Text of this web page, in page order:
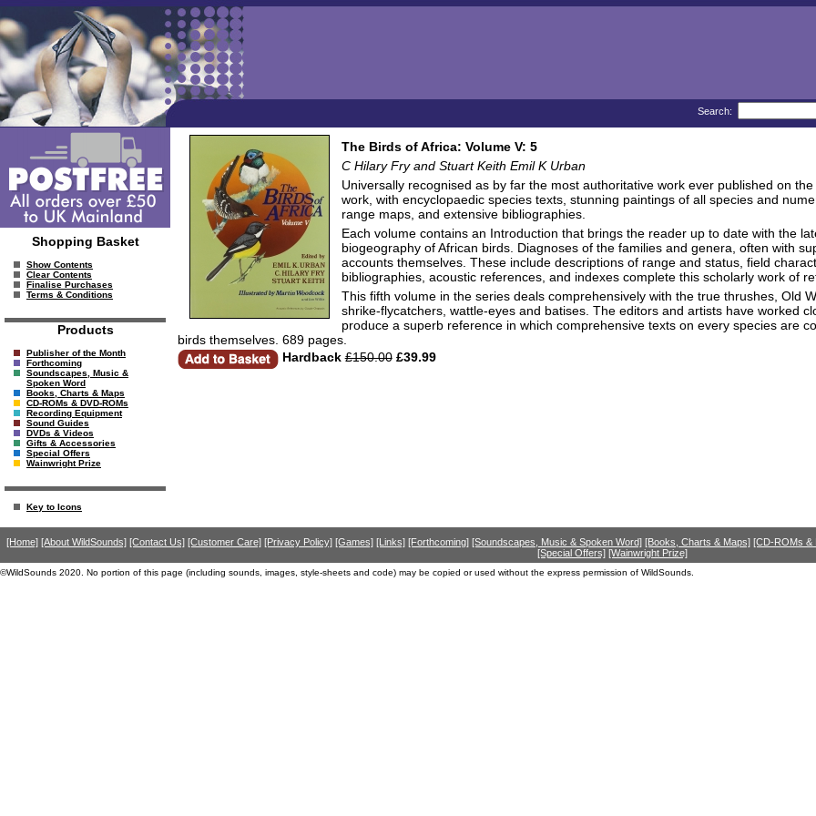
Search:
Shopping Basket
Show Contents
Clear Contents
Finalise Purchases
Terms & Conditions
Products
Publisher of the Month
Forthcoming
Soundscapes, Music &
Spoken Word
Books, Charts & Maps
CD-ROMs & DVD-ROMs
Recording Equipment
Sound Guides
DVDs & Videos
Gifts & Accessories
Special Offers
Wainwright Prize
Key to Icons
The Birds of Africa: Volume V: 5
C Hilary Fry and Stuart Keith Emil K Urban
Universally recognised as by far the most authoritative work ever published on
work, with encyclopaedic species texts, stunning paintings of all species and
range maps, and extensive bibliographies.
Each volume contains an Introduction that brings the reader up to date with the
biogeography of African birds. Diagnoses of the families and genera, often with
accounts themselves. These include descriptions of range and status, field
bibliographies, acoustic references, and indexes complete this scholarly work of
This fifth volume in the series deals comprehensively with the true thrushes, Old
shrike-flycatchers, wattle-eyes and batises. The editors and artists have worked
produce a superb reference in which comprehensive texts on every species are
birds themselves. 689 pages.
Hardback £150.00£39.99
[Home] [About WildSounds] [Contact Us] [Customer Care] [Privacy Policy] [Games] [Links] [Forthcoming] [Soundscapes, Music & Spoken Word] [Books, Charts & Maps] [CD-ROMs &
[Special Offers] [Wainwright Prize]
©WildSounds 2020. No portion of this page (including sounds, images, style-sheets and code) may be copied or used without the express permission of WildSounds.